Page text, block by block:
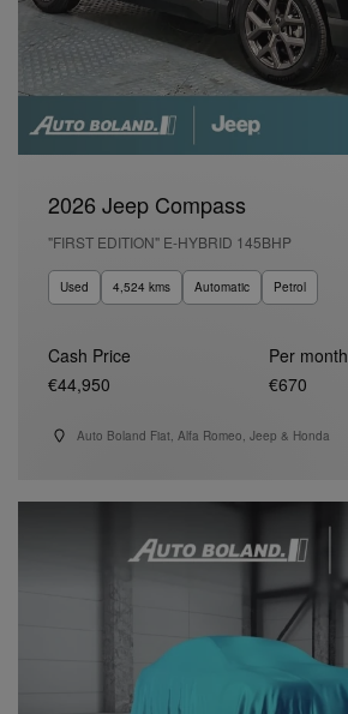
2026 Jeep Compass
"FIRST EDITION" E-HYBRID 145BHP
Used 4,524 kms Automatic Petrol
Cash Price
€44,950
Per month
€670
Auto Boland Fiat, Alfa Romeo, Jeep & Honda